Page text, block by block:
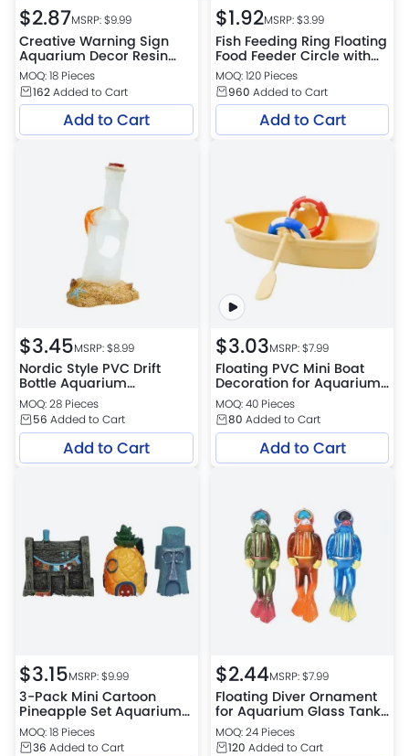
$2.87MSRP: $9.99
Creative Warning Sign
Aquarium Decor Resin
Tank Ornament
Submersible Craft
MOQ: 18 Pieces
162Added to Cart
Add to Cart
$1.92MSRP: $3.99
Fish Feeding Ring Floating
Food Feeder Circle with
Suction Cup
MOQ: 120 Pieces
960 Added to Cart
Add to Cart
$3.45MSRP: $8.99
Nordic Style PVC Drift
Bottle Aquarium
Decoration for
Aquascaping
MOQ: 28 Pieces
56 Added to Cart
Add to Cart
$3.03MSRP: $7.99
Floating PVC Mini Boat
Decoration for Aquarium
Surface Landscaping
MOQ: 40 Pieces
80 Added to Cart
Add to Cart
$3.15MSRP: $9.99
3-Pack Mini Cartoon
Pineapple Set Aquarium
Decor Fish Shrimp
Hideout PVC Ornaments
MOQ: 18 Pieces
36 Added to Cart
$2.44MSRP: $7.99
Floating Diver Ornament
for Aquarium Glass Tank
Decoration
MOQ: 24 Pieces
120 Added to Cart